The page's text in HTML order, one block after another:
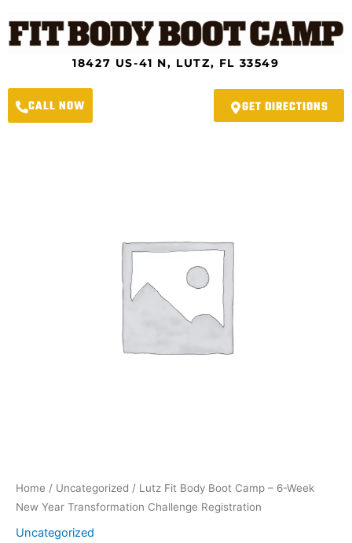
to
content
18427 US-41 N, LUTZ, FL 33549
CALL NOW GET DIRECTIONS
Home / Uncategorized / Lutz Fit Body Boot Camp – 6-Week
New Year Transformation Challenge Registration
Uncategorized